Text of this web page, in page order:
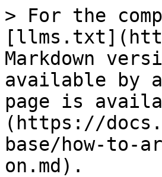
> For the
Markdown
available by
page is
(https://
base/how-to-
on.md).